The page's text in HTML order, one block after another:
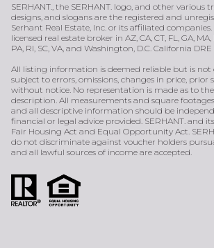
SERHANT., the SERHANT. logo, and other various
designs, and slogans are the registered and
Serhant Real Estate, Inc. or its affiliated companies.
licensed real estate broker in AZ, CA, CT, FL, GA, MA,
PA, RI, SC, VA, and Washington, D.C. California
All listing information is deemed reliable but is
subject to errors, omissions, changes in price, prior
without notice. No representation is made as to
description. All measurements and square
and all descriptive information should be
financial or legal advice provided. SERHANT. and
Fair Housing Act and Equal Opportunity Act.
do not discriminate against voucher holders
and all lawful sources of income are accepted.